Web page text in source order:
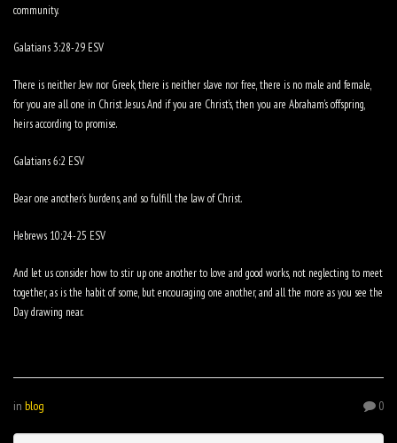
community.
Galatians 3:28-29 ESV
There is neither Jew nor Greek, there is neither slave nor free, there is no male and female,
for you are all one in Christ Jesus. And if you are Christ’s, then you are Abraham’s offspring,
heirs according to promise.
Galatians 6:2 ESV
Bear one another’s burdens, and so fulfill the law of Christ.
Hebrews 10:24-25 ESV
And let us consider how to stir up one another to love and good works, not neglecting to meet
together, as is the habit of some, but encouraging one another, and all the more as you see the
Day drawing near.
in blog 0